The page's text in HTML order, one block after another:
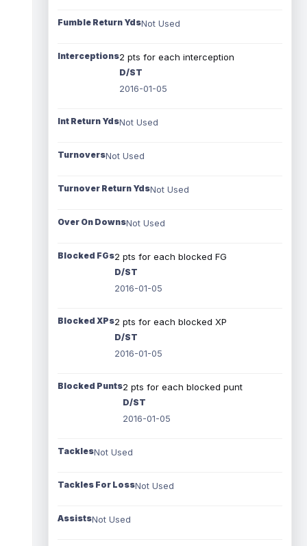
Fumble Return YdsNot Used
Interceptions2 pts for each interception
D/ST
2016-01-05
Int Return YdsNot Used
TurnoversNot Used
Turnover Return YdsNot Used
Over On DownsNot Used
Blocked FGs2 pts for each blocked FG
D/ST
2016-01-05
Blocked XPs2 pts for each blocked XP
D/ST
2016-01-05
Blocked Punts2 pts for each blocked punt
D/ST
2016-01-05
TacklesNot Used
Tackles For LossNot Used
AssistsNot Used